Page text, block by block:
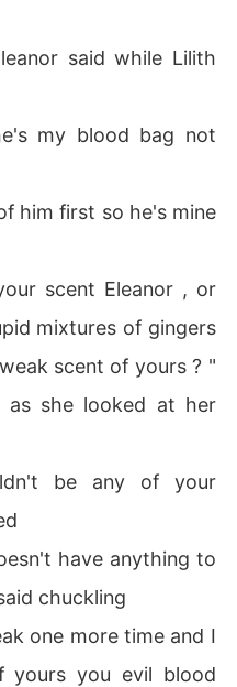
said while Lilith
my blood bag not
him first so he's mine
scent Eleanor , or
mixtures of gingers
scent of yours ? "
as she looked at her
be any of your
have anything to
chuckling
one more time and I
you evil blood